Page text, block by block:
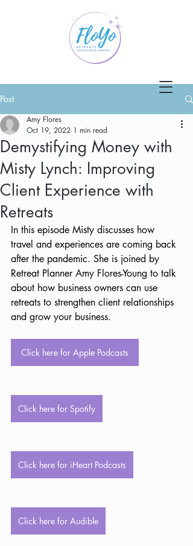
Post
Demystifying Money with
Misty Lynch: Improving
Client Experience with
Retreats
Amy Flores
Oct 19, 2022 1 min read
In this episode Misty discusses how
travel and experiences are coming back
after the pandemic. She is joined by
Retreat Planner Amy Flores-Young to talk
about how business owners can use
retreats to strengthen client relationships
and grow your business.
Click here for Apple Podcasts
Click here for Spotify
Click here for iHeart Podcasts
Click here for Audible